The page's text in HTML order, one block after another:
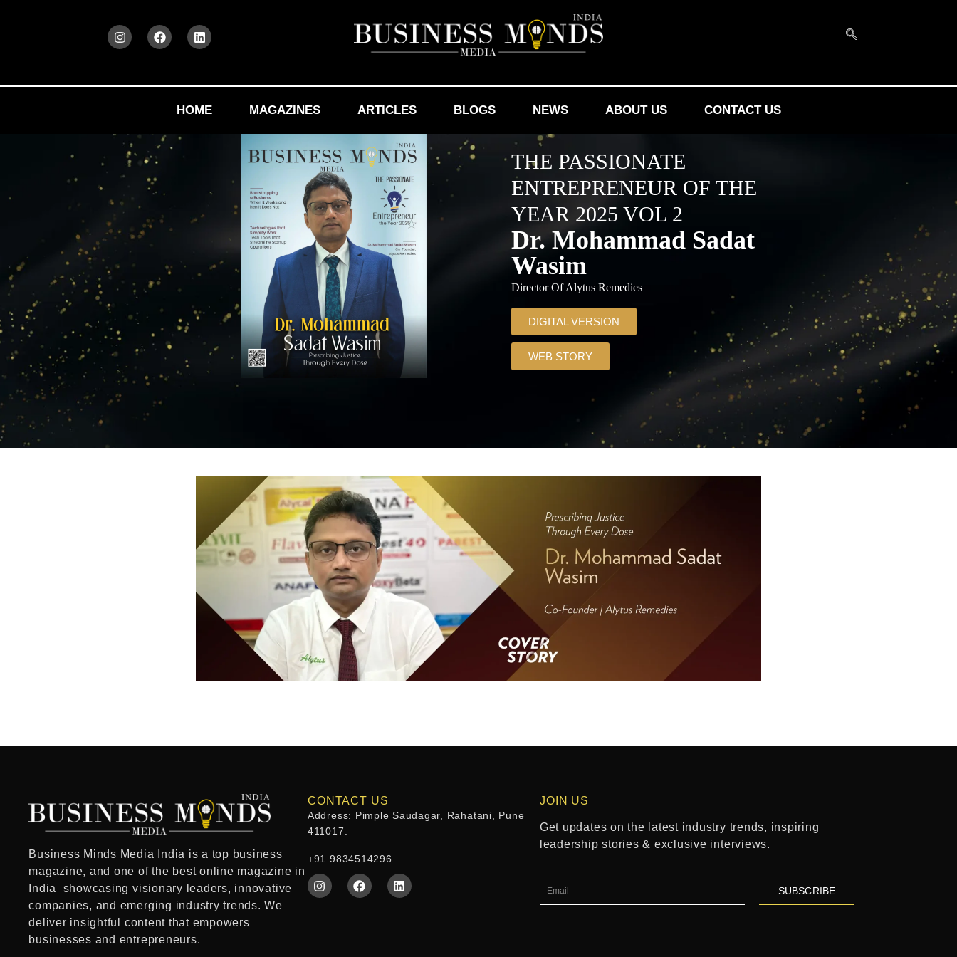
HOME MAGAZINES ARTICLES BLOGS NEWS ABOUT US CONTACT US
THE PASSIONATE
ENTREPRENEUR OF THE
YEAR 2025 VOL 2
Dr. Mohammad Sadat
Wasim
Director Of Alytus Remedies
DIGITAL VERSION
WEB STORY
Business Minds Media India is a top business
magazine, and one of the best online magazine in
India
showcasing visionary leaders, innovative
companies, and emerging industry trends. We
deliver insightful content that empowers
businesses and entrepreneurs.
CONTACT US
Address: Pimple Saudagar, Rahatani, Pune
411017.
+91 9834514296
JOIN US
Get updates on the latest industry trends, inspiring
leadership stories & exclusive interviews.
SUBSCRIBE